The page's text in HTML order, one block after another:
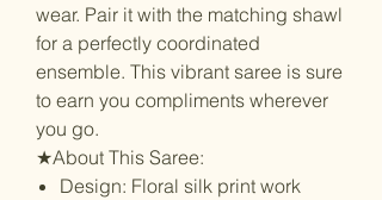
wear. Pair it with the matching shawl
for a perfectly coordinated
ensemble. This vibrant saree is sure
to earn you compliments wherever
you go.
★About This Saree:
Design: Floral silk print work